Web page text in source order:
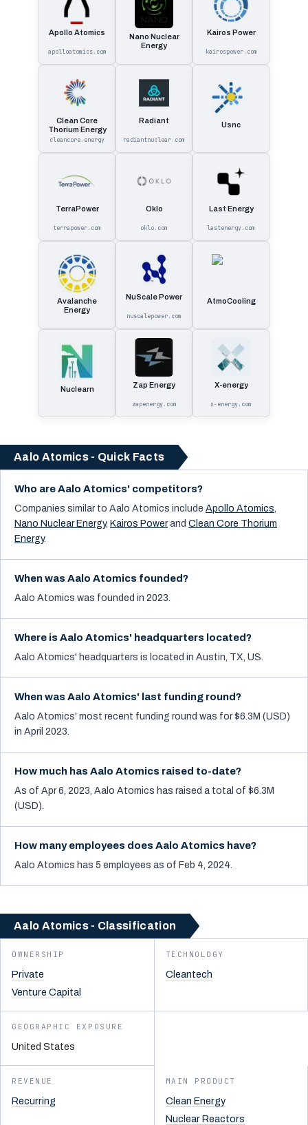
Apollo Atomics
apolloatomics.com
Nano Nuclear
Energy
Kairos Power
kairospower.com
Clean Core
Thorium Energy
cleancore.energy
Radiant
radiantnuclear.com
Usnc
TerraPower
terrapower.com
Oklo
oklo.com
Last Energy
lastenergy.com
Avalanche
Energy
NuScale Power
nuscalepower.com
AtmoCooling
Nuclearn Zap Energy
zapenergy.com
X-energy
x-energy.com
Aalo Atomics - Quick Facts
Who are Aalo Atomics' competitors?
Companies similar to Aalo Atomics include Apollo Atomics,
Nano Nuclear Energy, Kairos Powerand Clean Core Thorium
Energy.
When was Aalo Atomics founded?
Aalo Atomics was founded in 2023.
Where is Aalo Atomics' headquarters located?
Aalo Atomics' headquarters is located in Austin, TX, US.
When was Aalo Atomics' last funding round?
Aalo Atomics' most recent funding round was for $6.3M (USD)
in April 2023.
How much has Aalo Atomics raised to-date?
As of Apr 6, 2023, Aalo Atomics has raised a total of $6.3M
(USD).
How many employees does Aalo Atomics have?
Aalo Atomics has 5 employees as of Feb 4, 2024.
Aalo Atomics - Classification
OWNERSHIP
Private
Venture Capital
TECHNOLOGY
Cleantech
GEOGRAPHIC EXPOSURE
United States
REVENUE
Recurring
MAIN PRODUCT
Clean Energy
Nuclear Reactors